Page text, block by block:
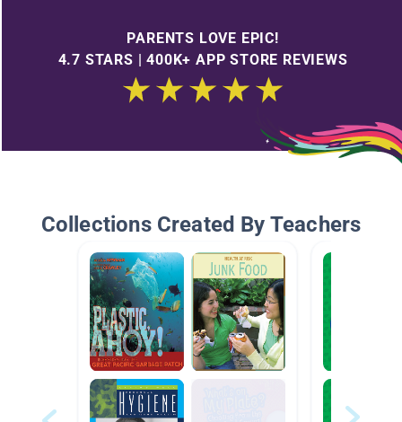
PARENTS LOVE EPIC!
4.7 STARS | 400K+ APP STORE REVIEWS
Collections Created By Teachers